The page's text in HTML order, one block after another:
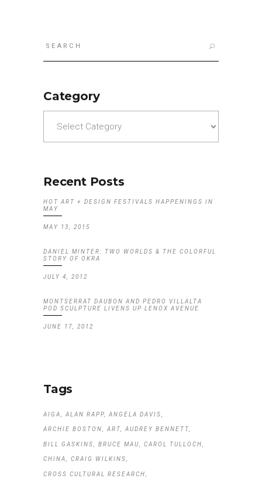
Category
Recent Posts
HOT ART + DESIGN FESTIVALS HAPPENINGS IN
MAY
MAY 13, 2015
DANIEL MINTER: TWO WORLDS & THE COLORFUL
STORY OF OKRA
JULY 4, 2012
MONTSERRAT DAUBON AND PEDRO VILLALTA
POD SCULPTURE LIVENS UP LENOX AVENUE
JUNE 17, 2012
Tags
AIGA ALAN RAPP ANGELA DAVIS
ARCHIE BOSTON ART AUDREY BENNETT
BILL GASKINS BRUCE MAU CAROL TULLOCH
CHINA CRAIG WILKINS
CROSS CULTURAL RESEARCH